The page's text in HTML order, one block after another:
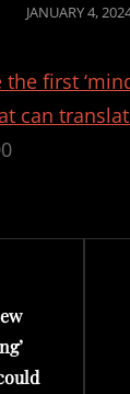
POSTED
JANUARY 4,
first
can